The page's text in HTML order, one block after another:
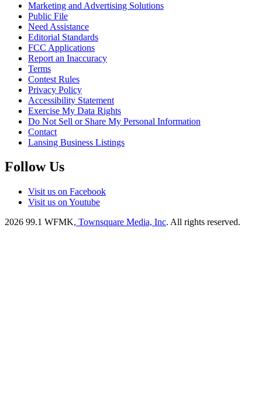
Marketing and Advertising Solutions
Public File
Need Assistance
Editorial Standards
FCC Applications
Report an Inaccuracy
Terms
Contest Rules
Privacy Policy
Accessibility Statement
Exercise My Data Rights
Do Not Sell or Share My Personal Information
Contact
Lansing Business Listings
Follow Us
Visit us on Facebook
Visit us on Youtube
2026 99.1 WFMK, Townsquare Media, Inc. All rights reserved.